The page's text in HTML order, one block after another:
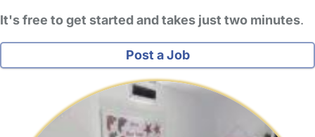
It's free to get started and takes just two minutes.
Post a Job